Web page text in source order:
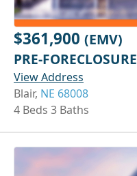
$361,900 (EMV)
PRE-FORECLOSURE
View Address
Blair, NE 68008
4 Beds 3 Baths